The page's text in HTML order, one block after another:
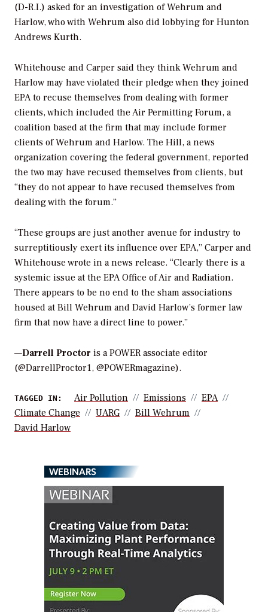
(D-R.I.) asked for an investigation of Wehrum and
Harlow, who with Wehrum also did lobbying for Hunton
Andrews Kurth.
Whitehouse and Carper said they think Wehrum and
Harlow may have violated their pledge when they joined
EPA to recuse themselves from dealing with former
clients, which included the Air Permitting Forum, a
coalition based at the firm that may include former
clients of Wehrum and Harlow. The Hill, a news
organization covering the federal government, reported
the two may have recused themselves from clients, but
“they do not appear to have recused themselves from
dealing with the forum.”
“These groups are just another avenue for industry to
surreptitiously exert its influence over EPA,” Carper and
Whitehouse wrote in a news release. “Clearly there is a
systemic issue at the EPA Office of Air and Radiation.
There appears to be no end to the sham associations
housed at Bill Wehrum and David Harlow’s former law
firm that now have a direct line to power.”
—Darrell Proctor is a POWER associate editor
(@DarrellProctor1, @POWERmagazine).
TAGGED IN: Air Pollution Emissions
EPA
Climate Change
UARG
Bill Wehrum
David Harlow
WEBINARS